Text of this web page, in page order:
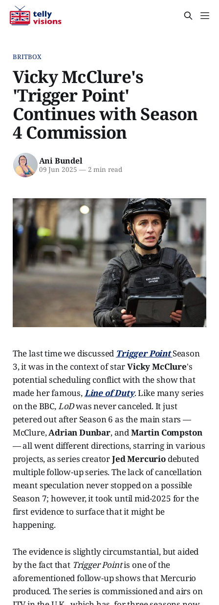
BRITBOX
Vicky McClure's
'Trigger Point'
Continues with Season
4 Commission
Ani Bundel
09 Jun 2025 —2 min read
The last time we discussed Trigger PointSeason
3, it was in the context of starVicky McClure's
potential scheduling conflict with the show that
made her famous,Line of Duty. Like many series
on the BBC,LoDwas never canceled. It just
petered out after Season 6 as the main stars —
McClure,Adrian Dunbar, andMartin Compston
— all went different directions, starring in various
projects, as series creatorJed Mercuriodebuted
multiple follow-up series. The lack of cancellation
meant speculation never stopped on a possible
Season 7; however, it took until mid-2025 for the
first evidence to surface that it might be
happening.
The evidence is slightly circumstantial, but aided
by the fact that Trigger Pointis one of the
aforementioned follow-up shows that Mercurio
produced. The series is commissioned and airs on